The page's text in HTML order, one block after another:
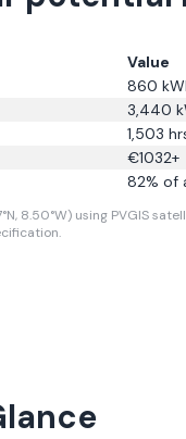
Value
860
3,440
1,503
€1032+
82% of
8.50°W) using PVGIS